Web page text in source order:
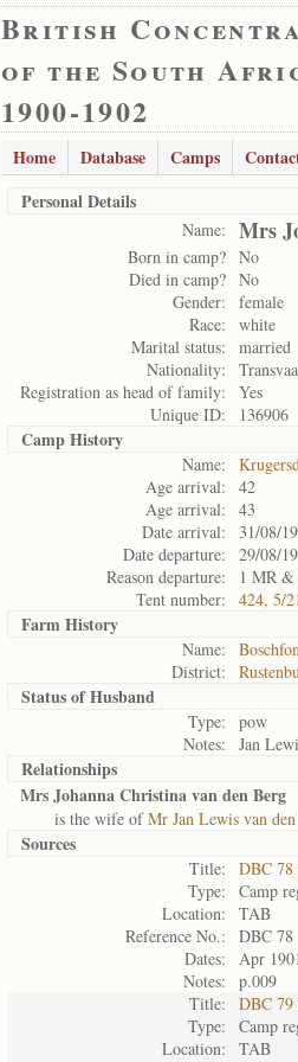
British
of the South
1900-1902
Home Database Camps
Personal Details
Name: Mrs
Born in camp? No
Died in camp? No
Gender:
female
Race:
white
Marital status:
married
Nationality:
Registration as head of family:
Yes
Unique ID:
136906
Camp History
Name:
Age arrival:
42
Age arrival:
43
Date arrival:
31/08/
Date departure:
29/08/
Reason departure:
1 MR &
Tent number:
424, 5/
Farm History
Name:
District:
Status ofHusband
Type:
pow
Notes:
Jan
Relationships
Mrs Johanna Christina van den Berg
is the wife ofMr Jan Lewis van
Sources
Title:
DBC 78
Type:
Camp
Location:
TAB
Reference No.:
DBC 78
Dates:
Apr
Notes:
p.009
Title:
DBC 79
Type:
Camp
Location:
TAB